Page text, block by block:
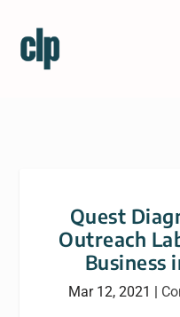
Quest
Outreach
Business
Mar 12, 2021 |